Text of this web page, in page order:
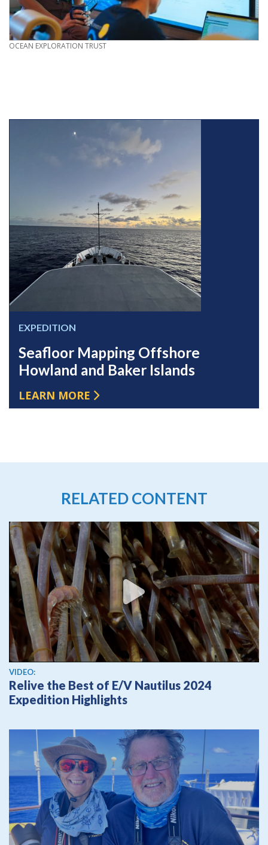
CREDIT
OCEAN EXPLORATION TRUST
EXPEDITION
Seafloor Mapping Offshore
Howland and Baker Islands
LEARN MORE
RELATED CONTENT
View video
VIDEO:
Relive the Best of E/V Nautilus 2024
Expedition Highlights